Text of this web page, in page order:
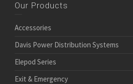
Our Products
Accessories
Davis Power Distribution Systems
Elepod Series
Exit & Emergency